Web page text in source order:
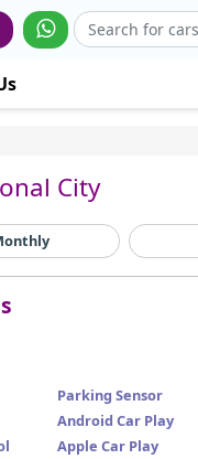
City
Parking Sensor
Android Car Play
Apple Car Play